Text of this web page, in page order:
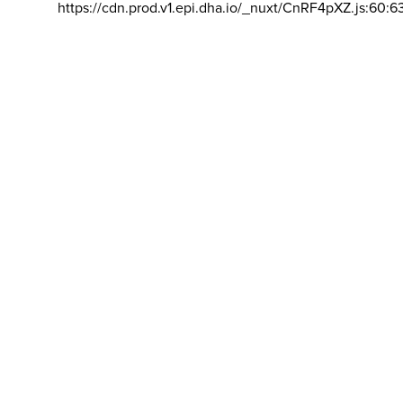
https://cdn.prod.v1.epi.dha.io/_nuxt/